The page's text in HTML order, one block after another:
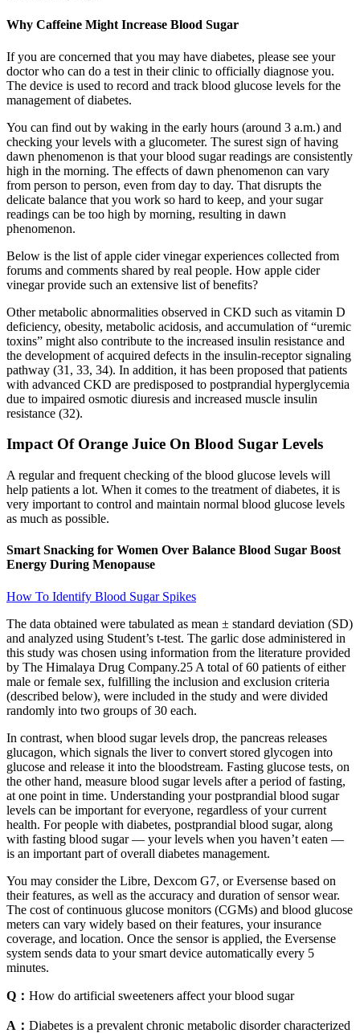
Why Caffeine Might Increase Blood Sugar
If you are concerned that you may have diabetes, please see your
doctor who can do a test in their clinic to officially diagnose you.
The device is used to record and track blood glucose levels for the
management of diabetes.
You can find out by waking in the early hours (around 3 a.m.) and
checking your levels with a glucometer. The surest sign of having
dawn phenomenon is that your blood sugar readings are consistently
high in the morning. The effects of dawn phenomenon can vary
from person to person, even from day to day. That disrupts the
delicate balance that you work so hard to keep, and your sugar
readings can be too high by morning, resulting in dawn
phenomenon.
Below is the list of apple cider vinegar experiences collected from
forums and comments shared by real people. How apple cider
vinegar provide such an extensive list of benefits?
Other metabolic abnormalities observed in CKD such as vitamin D
deficiency, obesity, metabolic acidosis, and accumulation of “uremic
toxins” might also contribute to the increased insulin resistance and
the development of acquired defects in the insulin-receptor signaling
pathway (31, 33, 34). In addition, it has been proposed that patients
with advanced CKD are predisposed to postprandial hyperglycemia
due to impaired osmotic diuresis and increased muscle insulin
resistance (32).
Impact Of Orange Juice On Blood Sugar Levels
A regular and frequent checking of the blood glucose levels will
help patients a lot. When it comes to the treatment of diabetes, it is
very important to control and maintain normal blood glucose levels
as much as possible.
Smart Snacking for Women Over Balance Blood Sugar Boost
Energy During Menopause
How To Identify Blood Sugar Spikes
The data obtained were tabulated as mean ± standard deviation (SD)
and analyzed using Student’s t-test. The garlic dose administered in
this study was chosen using information from the literature provided
by The Himalaya Drug Company.25 A total of 60 patients of either
male or female sex, fulfilling the inclusion and exclusion criteria
(described below), were included in the study and were divided
randomly into two groups of 30 each.
In contrast, when blood sugar levels drop, the pancreas releases
glucagon, which signals the liver to convert stored glycogen into
glucose and release it into the bloodstream. Fasting glucose tests, on
the other hand, measure blood sugar levels after a period of fasting,
at one point in time. Understanding your postprandial blood sugar
levels can be important for everyone, regardless of your current
health. For people with diabetes, postprandial blood sugar, along
with fasting blood sugar — your levels when you haven’t eaten —
is an important part of overall diabetes management.
You may consider the Libre, Dexcom G7, or Eversense based on
their features, as well as the accuracy and duration of sensor wear.
The cost of continuous glucose monitors (CGMs) and blood glucose
meters can vary widely based on their features, your insurance
coverage, and location. Once the sensor is applied, the Eversense
system sends data to your smart device automatically every 5
minutes.
Q： How do artificial sweeteners affect your blood sugar
A： Diabetes is a prevalent chronic metabolic disorder characterized